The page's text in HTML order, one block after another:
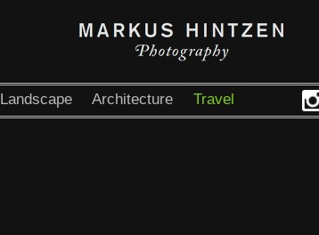
Landscape Architecture Travel